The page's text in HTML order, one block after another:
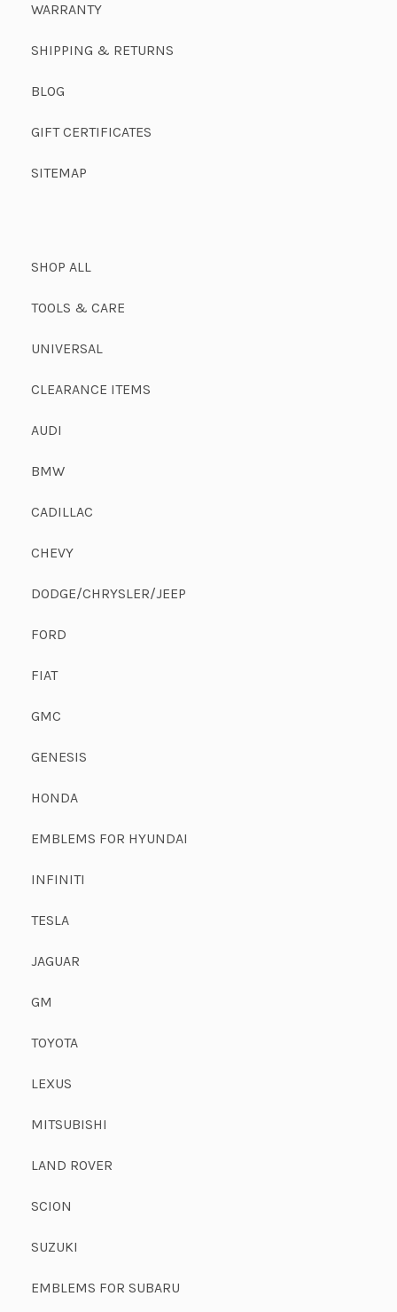
WARRANTY
SHIPPING & RETURNS
BLOG
GIFT CERTIFICATES
SITEMAP
SHOP ALL
TOOLS & CARE
UNIVERSAL
CLEARANCE ITEMS
AUDI
BMW
CADILLAC
CHEVY
DODGE/CHRYSLER/JEEP
FORD
FIAT
GMC
GENESIS
HONDA
EMBLEMS FOR HYUNDAI
INFINITI
TESLA
JAGUAR
GM
TOYOTA
LEXUS
MITSUBISHI
LAND ROVER
SCION
SUZUKI
EMBLEMS FOR SUBARU